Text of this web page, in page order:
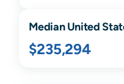
Median United
$235,294